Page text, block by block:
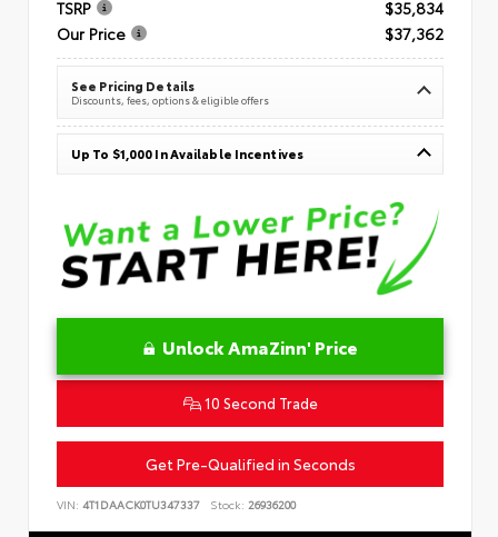
TSRP
$35,834
Our Price
$37,362
See Pricing Details
Discounts, fees, options & eligible offers
Up To $1,000 In Available Incentives
Unlock AmaZinn' Price
10 Second Trade
Get Pre-Qualified in Seconds
VIN: 4T1DAACK0TU347337 Stock: 26936200